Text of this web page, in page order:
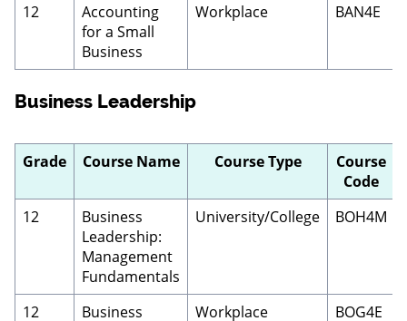
12
Accounting
for a Small
Business
Workplace BAN4E
Business Leadership
Grade Course Name Course Type
Course
Code
12
Business
Leadership:
Management
Fundamentals
University/College BOH4M
12
Business
Workplace BOG4E